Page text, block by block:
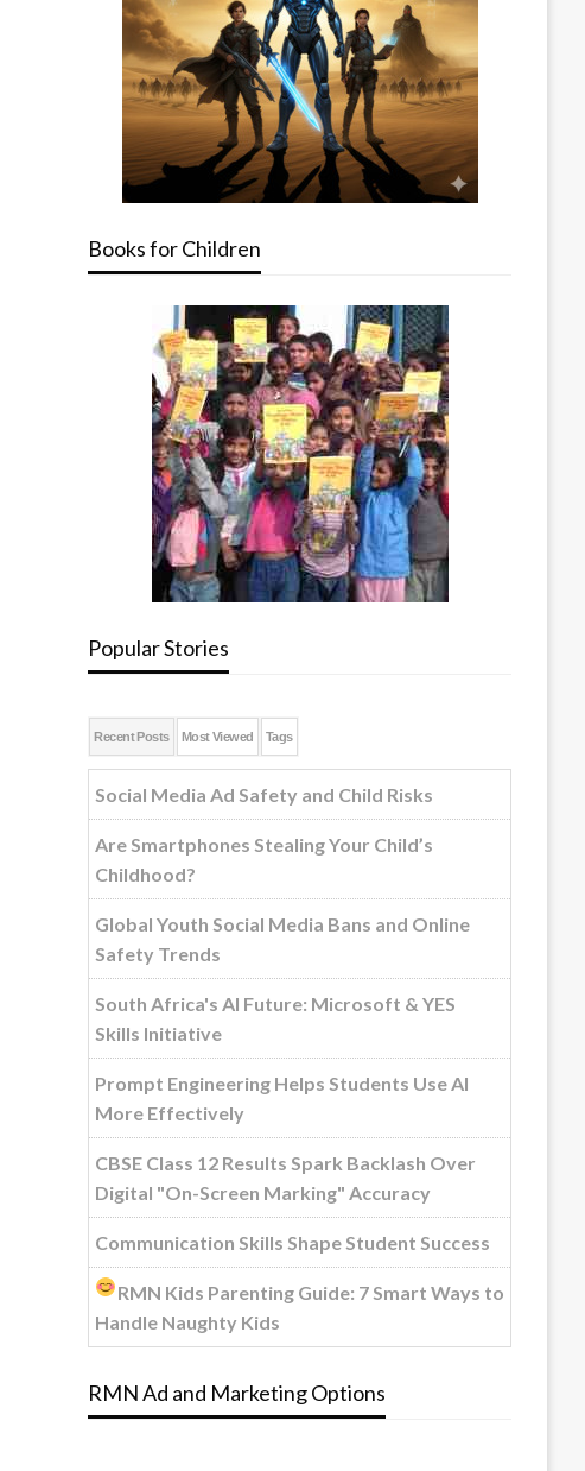
Books for Children
Popular Stories
Recent Posts Most Viewed Tags
Social Media Ad Safety and Child Risks
Are Smartphones Stealing Your Child’s
Childhood?
Global Youth Social Media Bans and Online
Safety Trends
South Africa's AI Future: Microsoft & YES
Skills Initiative
Prompt Engineering Helps Students Use AI
More Effectively
CBSE Class 12 Results Spark Backlash Over
Digital "On-Screen Marking" Accuracy
Communication Skills Shape Student Success
RMN Kids Parenting Guide: 7 Smart Ways to
Handle Naughty Kids
RMN Ad and Marketing Options